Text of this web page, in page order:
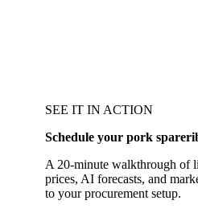
SEE IT IN ACTION
Schedule your pork
A 20-minute walkthrough of
prices, AI forecasts, and
to your procurement setup.